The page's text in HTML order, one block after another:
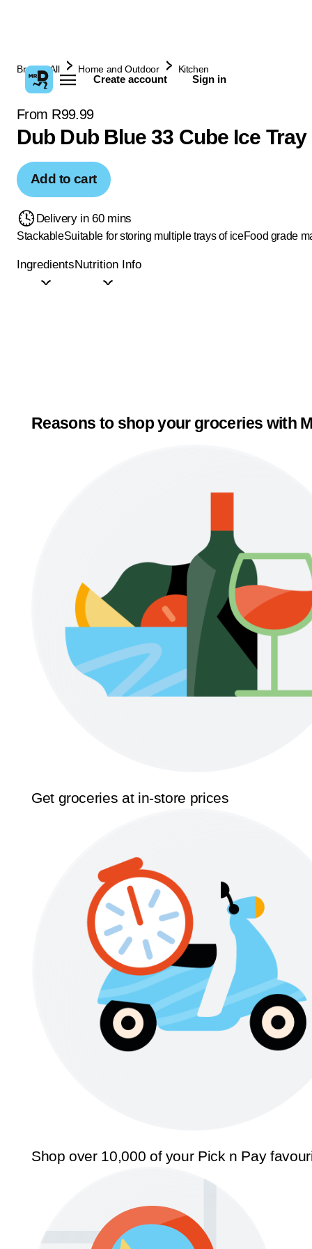
Create account Sign in
Browse All Home and Outdoor Kitchen
From R99.99
Dub Dub Blue 33 Cube Ice Tray
Add to cart
Delivery in 60 mins
StackableSuitable for storing multiple trays of iceFood grade
IngredientsNutrition Info
Reasons to shop your groceries with
Get groceries at in-store prices
Shop over 10,000 of your Pick n Pay